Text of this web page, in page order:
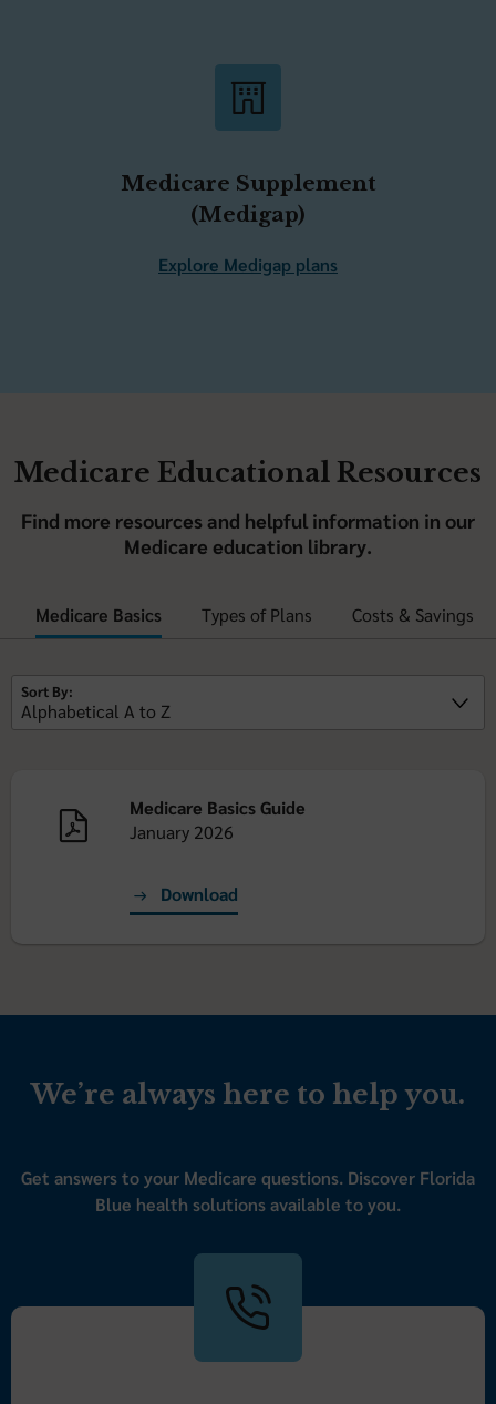
Medicare Supplement
(Medigap)
Explore Medigap plans
Medicare Educational Resources
Find more resources and helpful information in our
Medicare education library.
Medicare Basics Types of Plans Costs & Savings
Sort By:
Medicare Basics Guide
January 2026
Download
We’re always here to help you.
Get answers to your Medicare questions. Discover Florida
Blue health solutions available to you.